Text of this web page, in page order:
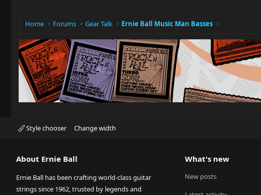
Home Forums Gear Talk Ernie Ball Music Man Basses
Style chooser Change width
About Ernie Ball
Ernie Ball has been crafting world-class guitar
strings since 1962, trusted by legends and
What's new
New posts